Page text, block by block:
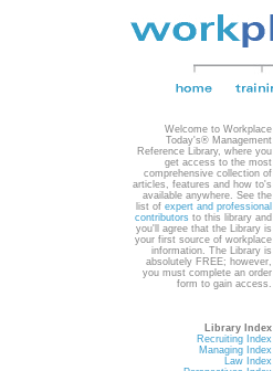
Welcome to Workplace
Today's® Management
Reference Library, where you
get access to the most
comprehensive collection of
articles, features and how to's
available anywhere. See the
list of expert and professional
contributors to this library and
you'll agree that the Library is
your first source of workplace
information. The Library is
absolutely FREE; however,
you must complete an order
form to gain access.
Library Index
Recruiting Index
Managing Index
Law Index